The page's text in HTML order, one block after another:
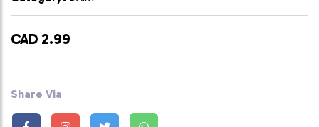
CAD 2.99
Share Via